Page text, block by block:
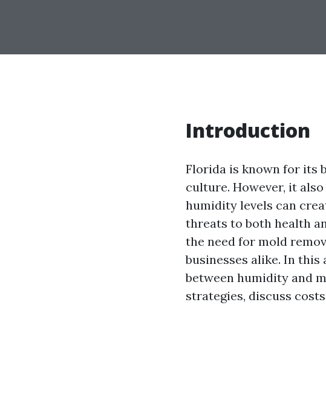
Introduction
Florida is known for its
culture. However, it
humidity levels can
threats to both health
the need for mold
businesses alike. In
between humidity and
strategies, discuss